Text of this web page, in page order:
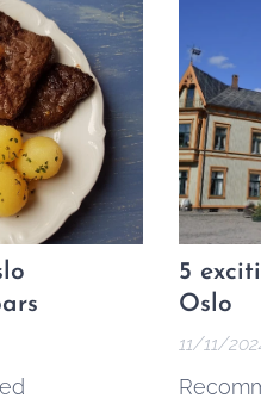
and
traditional
the best of
5
Oslo
11/11/